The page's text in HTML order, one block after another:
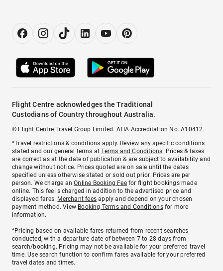
Flight Centre acknowledges the Traditional
Custodians of Country throughout Australia.
© Flight Centre Travel Group Limited. ATIA Accreditation No. A10412.
*Travel restrictions & conditions apply. Review any specific conditions
stated and our general terms atTerms and Conditions. Prices & taxes
are correct as at the date of publication & are subject to availability and
change without notice. Prices quoted are on sale until the dates
specified unless otherwise stated or sold out prior. Prices are per
person. We charge anOnline Booking Feefor flight bookings made
online. This fee is charged in addition to the advertised price and
displayed fares. Merchant fees apply and depend on your chosen
payment method. View Booking Terms and Conditionsfor more
information.
^Pricing based on available fares returned from recent searches
conducted, with a departure date of between 7 to 28 days from
search/booking. Pricing may not be available for your preferred travel
time. Use search function to confirm fares available for your preferred
travel dates and times.